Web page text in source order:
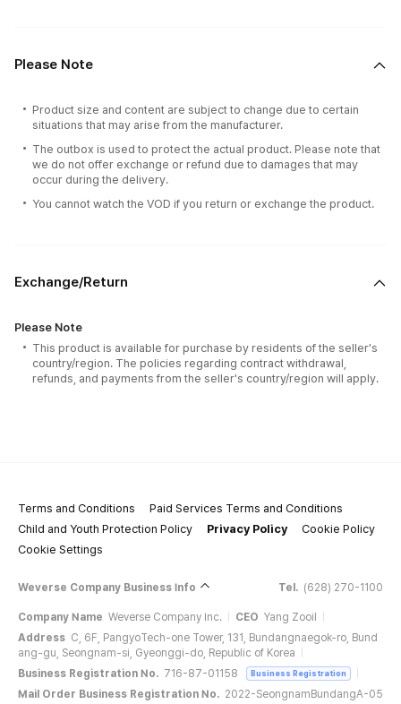
and Circle Chart.
Please Note
Product size and content are subject to change due to certain
situations that may arise from the manufacturer.
The outbox is used to protect the actual product. Please note that
we do not offer exchange or refund due to damages that may
occur during the delivery.
You cannot watch the VOD if you return or exchange the product.
Exchange/Return
Please Note
This product is available for purchase by residents of the seller's
country/region. The policies regarding contract withdrawal,
refunds, and payments from the seller's country/region will apply.
Terms and Conditions
Paid Services Terms and Conditions
Child and Youth Protection Policy
Privacy Policy
Cookie Policy
Cookie Settings
Weverse Company Business Info Tel. (628) 270-1100
Company Name Weverse Company Inc. CEO Yang Zooil
Address C, 6F, PangyoTech-one Tower, 131, Bundangnaegok-ro, Bund
ang-gu, Seongnam-si, Gyeonggi-do, Republic of Korea
Business Registration No. 716-87-01158 Business Registration
Mail Order Business Registration No. 2022-SeongnamBundangA-05